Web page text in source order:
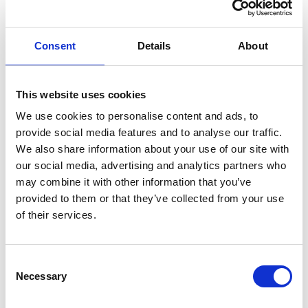
Consent Details About
This website uses cookies
We use cookies to personalise content and ads, to
provide social media features and to analyse our traffic.
We also share information about your use of our site with
our social media, advertising and analytics partners who
may combine it with other information that you’ve
provided to them or that they’ve collected from your use
of their services.
Selection
Necessary
An operations lead follows with, "Which regions
are lagging behind plan, excluding new hires?"
In seconds, each gets an answer, along with an
explanation of how it was calculated, what data
sources were used, and which KPIs applied.
No analyst queue. No ambiguity. No "multiple
versions of truth."
This is what happens when you fuse NLP (natural
language processing) with contextual semantics:
data becomes conversation, not code.
And because the logic is consistent across the